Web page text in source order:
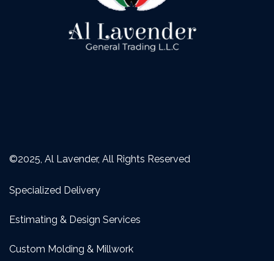
©2025, Al Lavender, All Rights Reserved
Specialized Delivery
Estimating & Design Services
Custom Molding & Millwork